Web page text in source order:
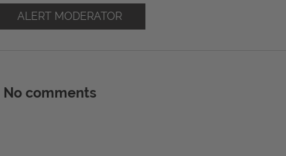
ALERT MODERATOR
No comments